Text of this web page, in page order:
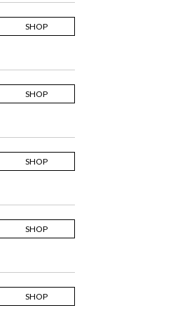
SHOP
SHOP
SHOP
SHOP
SHOP